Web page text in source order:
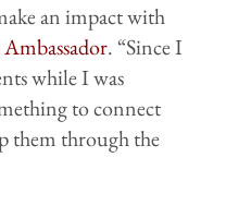
an impact with
. “Since I
while I was
to connect
them through the